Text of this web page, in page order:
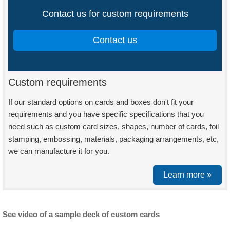
Contact us for custom requirements
Contact us
Custom requirements
If our standard options on cards and boxes don't fit your
requirements and you have specific specifications that you
need such as custom card sizes, shapes, number of cards, foil
stamping, embossing, materials, packaging arrangements, etc,
we can manufacture it for you.
Learn more »
See video of a sample deck of custom cards